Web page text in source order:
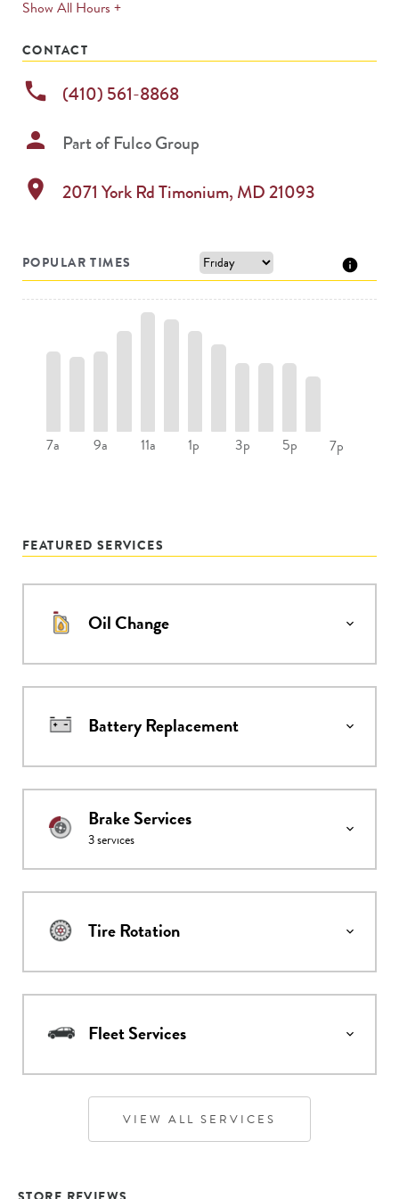
Show All Hours +expands
CONTACT
phone (410) 561-8868
person Part ofFulco Group
location_on 2071 York RdTimonium, MD21093
POPULAR TIMES
7a 9a 11a 1p 3p 5p 7p
FEATURED SERVICES
Oil Change
Battery Replacement
Brake Services
3services
Tire Rotation
Fleet Services
VIEW ALL SERVICES